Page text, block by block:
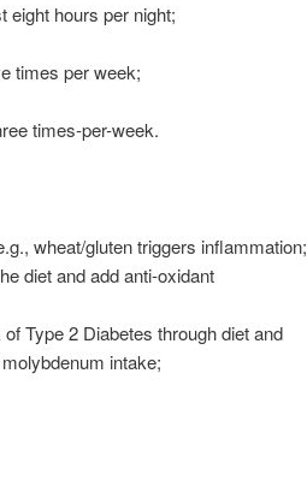
eight hours per night;
times per week;
times-per-week.
wheat/gluten triggers inflammation;
diet and add anti-oxidant
Type 2 Diabetes through diet and
intake;